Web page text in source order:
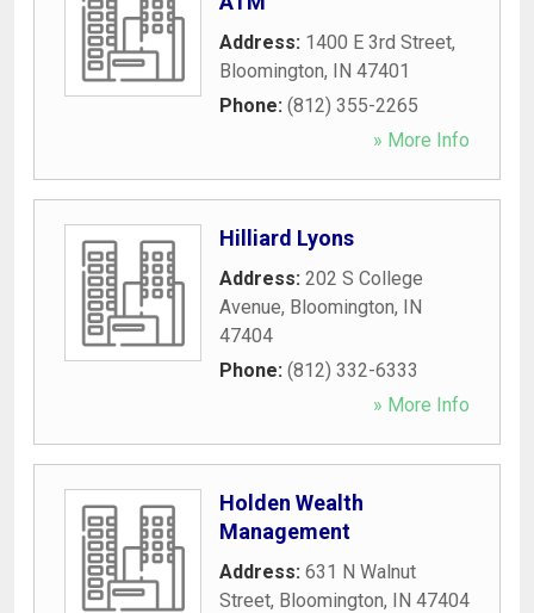
Address: 1400 E 3rd Street,
Bloomington, IN 47401
Phone: (812) 355-2265
» More Info
Hilliard Lyons
Address: 202 S College
Avenue, Bloomington, IN
47404
Phone: (812) 332-6333
» More Info
Holden Wealth
Management
Address: 631 N Walnut
Street, Bloomington, IN 47404